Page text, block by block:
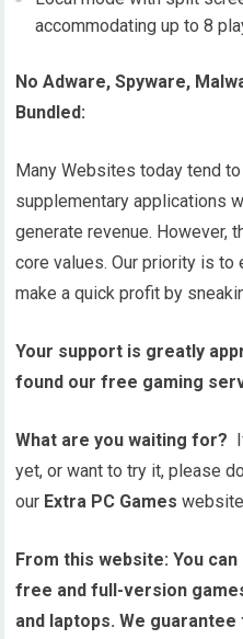
accommodating up to 8
No Adware, Spyware,
Bundled:
Many Websites today tend
supplementary applications
generate revenue. However,
core values. Our priority is to
make a quick profit by
Your support is greatly
found our free gaming
What are you waiting for?
yet, or want to try it, please
our Extra PC Games
From this website:You
free and full-version
and laptops. We